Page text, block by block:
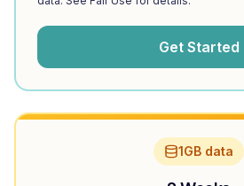
Get Started
1GB data